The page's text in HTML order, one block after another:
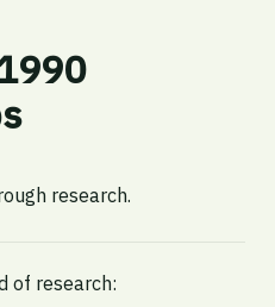
research.
of research: